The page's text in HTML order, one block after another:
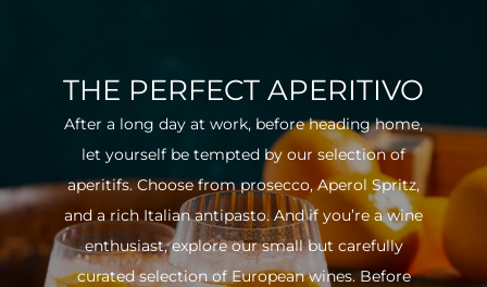
THE PERFECT APERITIVO
After a long day at work, before heading home,
let yourself be tempted by our selection of
aperitifs. Choose from prosecco, Aperol Spritz,
and a rich Italian antipasto. And if you’re a wine
enthusiast, explore our small but carefully
curated selection of European wines. Before